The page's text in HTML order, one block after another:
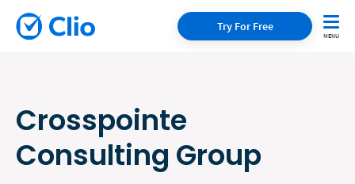
Try For Free
Crosspointe
Consulting Group